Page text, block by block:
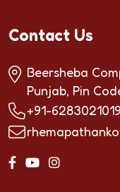
Contact Us
Beersheba
Punjab, Pin
+91-6283021019